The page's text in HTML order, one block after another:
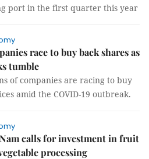
port in the first quarter this year
race to buy back shares as
tumble
of companies are racing to buy
amid the COVID-19 outbreak.
calls for investment in fruit
processing